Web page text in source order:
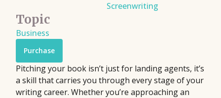
Screenwriting
Topic
Business
Purchase
Pitching your book isn’t just for landing agents, it’s
a skill that carries you through every stage of your
writing career. Whether you’re approaching an